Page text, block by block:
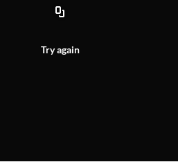
Try again